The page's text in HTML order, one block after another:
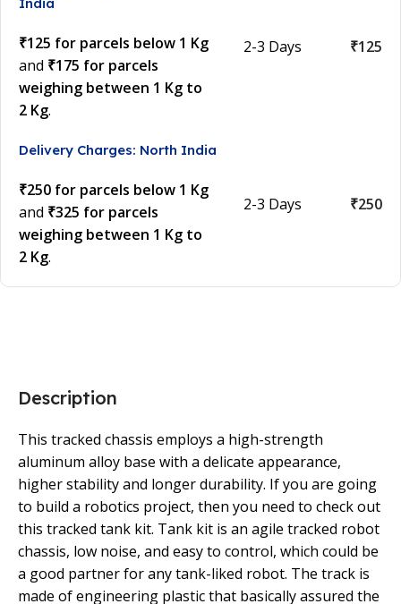
₹125 for parcels below 1 Kg
and ₹175 for parcels
weighing between 1 Kg to
2 Kg.
2-3 Days ₹125
Delivery Charges: North India
₹250 for parcels below 1 Kg
and ₹325 for parcels
weighing between 1 Kg to
2 Kg.
2-3 Days ₹250
Description
This tracked chassis employs a high-strength
aluminum alloy base with a delicate appearance,
higher stability and longer durability. If you are going
to build a robotics project, then you need to check out
this tracked tank kit. Tank kit is an agile tracked robot
chassis, low noise, and easy to control, which could be
a good partner for any tank-liked robot. The track is
made of engineering plastic that basically assured the